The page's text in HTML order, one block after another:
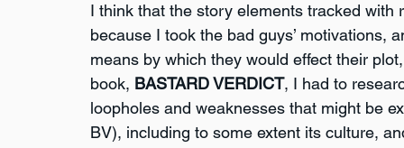
I think that the story elements tracked with
because I took the bad guys’ motivations,
means by which they would effect their
book, BASTARD VERDICT, I had to
loopholes and weaknesses that might be
BV), including to some extent its culture,